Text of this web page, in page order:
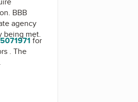
BBB
agency
being met.
for
. The